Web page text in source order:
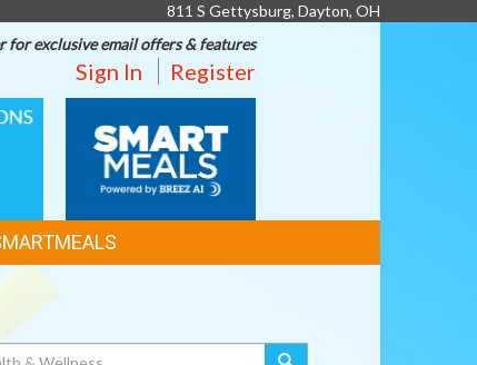
811 S Gettysburg, Dayton, OH
for exclusive email offers & features
Sign In Register
MEALS